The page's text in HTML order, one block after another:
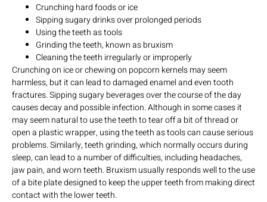
Crunching hard foods or ice
Sipping sugary drinks over prolonged periods
Using the teeth as tools
Grinding the teeth, known as bruxism
Cleaning the teeth irregularly or improperly
Crunching on ice or chewing on popcorn kernels may seem
harmless, but it can lead to damaged enamel and even tooth
fractures. Sipping sugary beverages over the course of the day
causes decay and possible infection. Although in some cases it
may seem natural to use the teeth to tear off a bit of thread or
open a plastic wrapper, using the teeth as tools can cause serious
problems. Similarly, teeth grinding, which normally occurs during
sleep, can lead to a number of difficulties, including headaches,
jaw pain, and worn teeth. Bruxism usually responds well to the use
of a bite plate designed to keep the upper teeth from making direct
contact with the lower teeth.